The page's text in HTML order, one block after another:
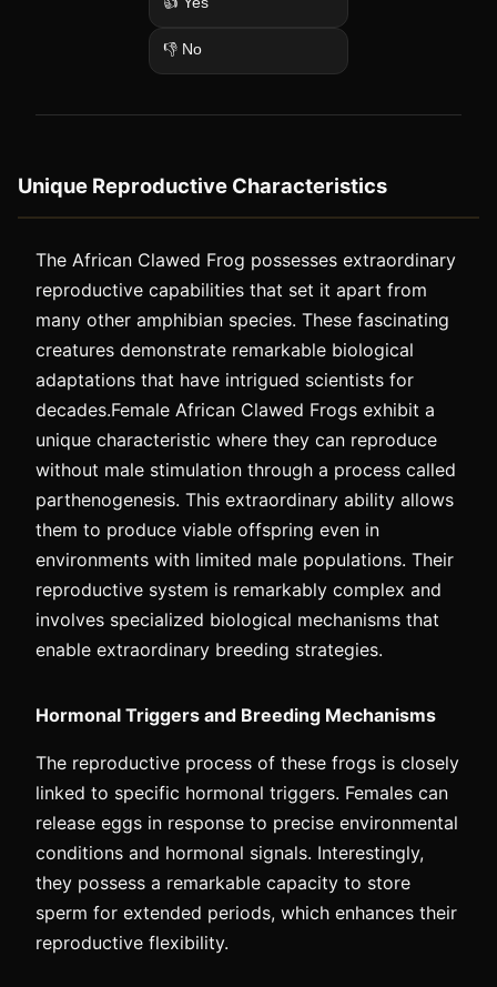
👎 No
Unique Reproductive Characteristics
The African Clawed Frog possesses extraordinary
reproductive capabilities that set it apart from
many other amphibian species. These fascinating
creatures demonstrate remarkable biological
adaptations that have intrigued scientists for
decades.Female African Clawed Frogs exhibit a
unique characteristic where they can reproduce
without male stimulation through a process called
parthenogenesis. This extraordinary ability allows
them to produce viable offspring even in
environments with limited male populations. Their
reproductive system is remarkably complex and
involves specialized biological mechanisms that
enable extraordinary breeding strategies.
Hormonal Triggers and Breeding Mechanisms
The reproductive process of these frogs is closely
linked to specific hormonal triggers. Females can
release eggs in response to precise environmental
conditions and hormonal signals. Interestingly,
they possess a remarkable capacity to store
sperm for extended periods, which enhances their
reproductive flexibility.